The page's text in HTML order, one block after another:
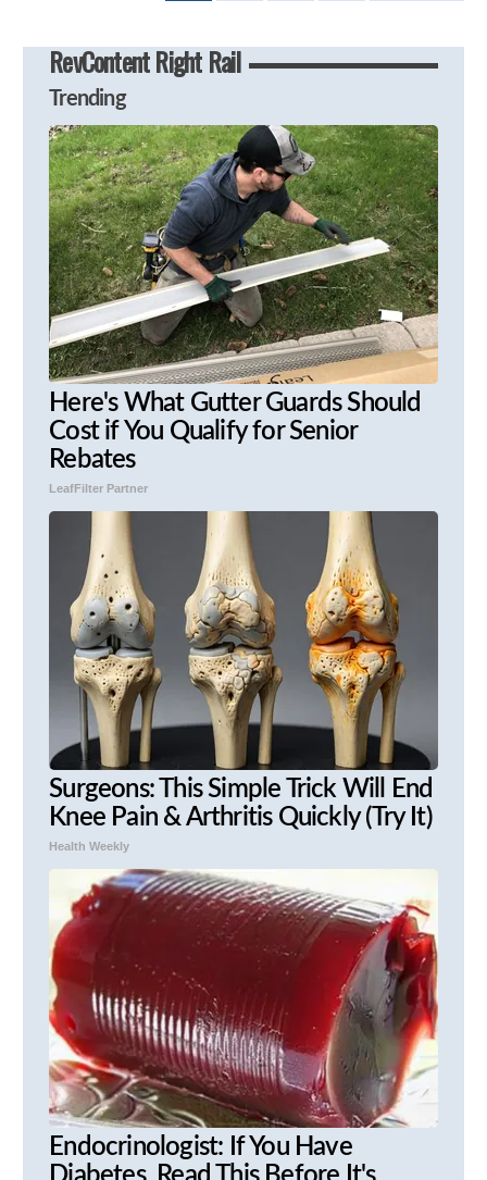
RevContent Right Rail
Trending
Here's What Gutter Guards Should
Cost if You Qualify for Senior
Rebates
LeafFilter Partner
Surgeons: This Simple Trick Will End
Knee Pain & Arthritis Quickly (Try It)
Health Weekly
Endocrinologist: If You Have